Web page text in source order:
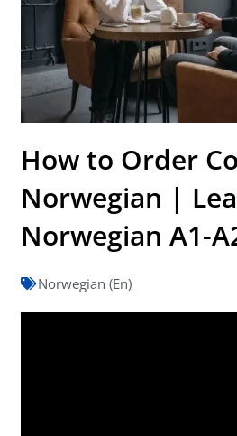
How to Order
Norwegian |
Norwegian A1-
Norwegian (En)